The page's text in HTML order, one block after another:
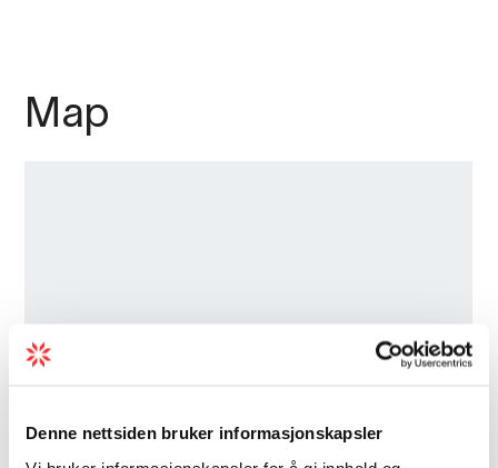
Denne nettsiden bruker informasjonskapsler
Map